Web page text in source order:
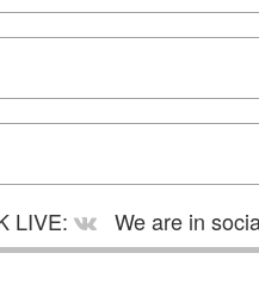
LIVE:
We are in